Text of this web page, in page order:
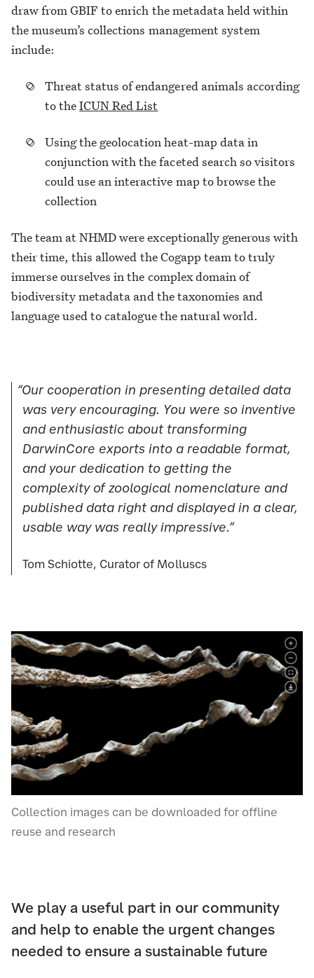
draw from GBIF to enrich the metadata held within
the museum’s collections management system
include:
Threat status of endangered animals according
to theICUN Red List
Using the geolocation heat-map data in
conjunction with the faceted search so visitors
could use an interactive map to browse the
collection
The team at NHMD were exceptionally generous with
their time, this allowed the Cogapp team to truly
immerse ourselves in the complex domain of
biodiversity metadata and the taxonomies and
language used to catalogue the natural world.
“Our cooperation in presenting detailed data
was very encouraging. You were so inventive
and enthusiastic about transforming
DarwinCore exports into a readable format,
and your dedication to getting the
complexity of zoological nomenclature and
published data right and displayed in a clear,
usable way was really impressive.”
Tom Schiotte, Curator of Molluscs
Collection images can be downloaded for offline
reuse and research
We play a useful part in our community
and help to enable the urgent changes
needed to ensure a sustainable future